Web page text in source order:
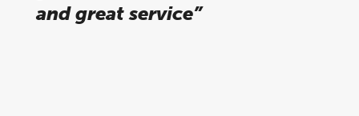
and great service”